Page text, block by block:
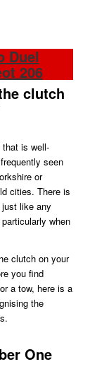
Duel
206
clutch
is well-
seen
or
cities. There is
like any
when
clutch on your
you find
a tow, here is a
the
One